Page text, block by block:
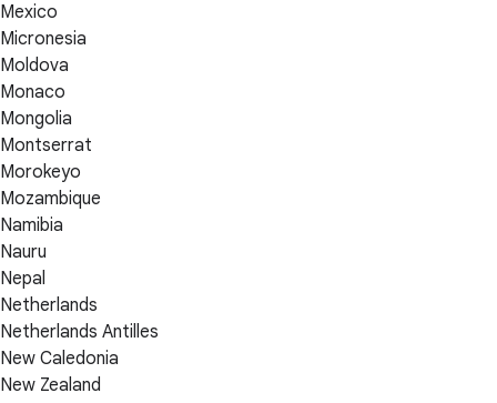
Mexico
Micronesia
Moldova
Monaco
Mongolia
Montserrat
Morokeyo
Mozambique
Namibia
Nauru
Nepal
Netherlands
Netherlands Antilles
New Caledonia
New Zealand